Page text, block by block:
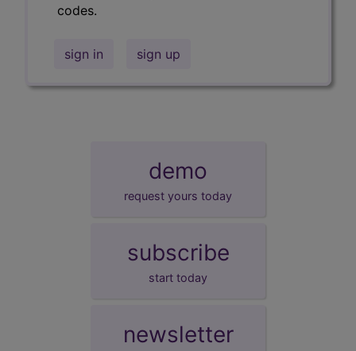
codes.
sign in sign up
demo
request yours today
subscribe
start today
newsletter